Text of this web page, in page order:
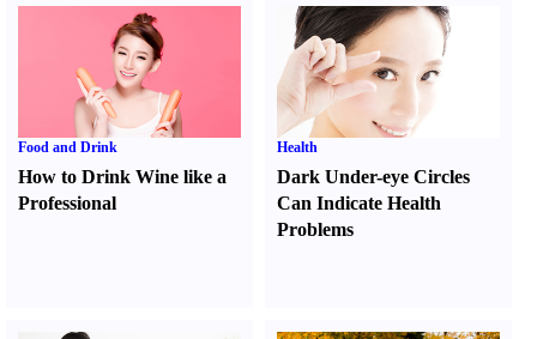
Food and Drink
How to Drink Wine like a
Professional
Health
Dark Under-eye Circles
Can Indicate Health
Problems